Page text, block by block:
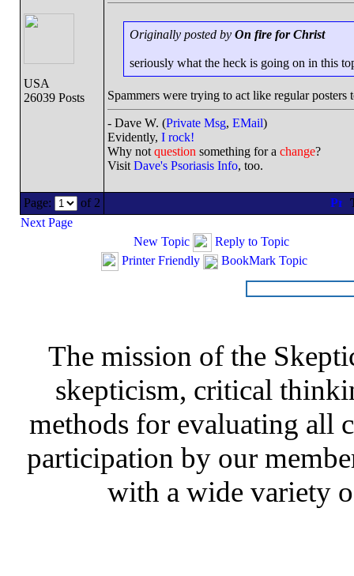
USA
26039 Posts
Originally posted by On fire for Christ
seriously what the heck is going on in this
Spammers were trying to act like regular posters
- Dave W. (Private Msg, EMail)
Evidently, I rock!
Why not question something for a change?
Visit Dave's Psoriasis Info, too.
Page: of 2
Next Page
New Topic
Reply to Topic
Printer Friendly
BookMark Topic
The mission of the
skepticism, critical
methods for evaluating all
participation by our
with a wide variety